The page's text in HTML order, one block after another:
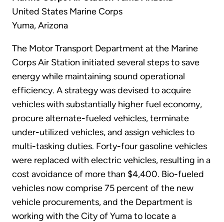
United States Marine Corps
Yuma, Arizona
The Motor Transport Department at the Marine
Corps Air Station initiated several steps to save
energy while maintaining sound operational
efficiency. A strategy was devised to acquire
vehicles with substantially higher fuel economy,
procure alternate-fueled vehicles, terminate
under-utilized vehicles, and assign vehicles to
multi-tasking duties. Forty-four gasoline vehicles
were replaced with electric vehicles, resulting in a
cost avoidance of more than $4,400. Bio-fueled
vehicles now comprise 75 percent of the new
vehicle procurements, and the Department is
working with the City of Yuma to locate a